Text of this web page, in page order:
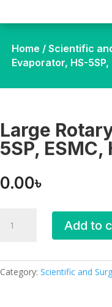
Home / Scientific
Evaporator, HS-
Large
5SP,
0.00৳
Rotary
5SP,
Add to
Category: Scientific and